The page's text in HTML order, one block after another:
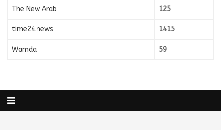
The New Arab 125
time24.news 1415
Wamda 59